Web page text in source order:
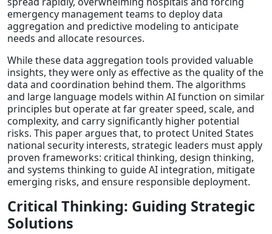
emergency management teams to deploy data
aggregation and predictive modeling to anticipate
needs and allocate resources.
While these data aggregation tools provided valuable
insights, they were only as effective as the quality of the
data and coordination behind them. The algorithms
and large language models within AI function on similar
principles but operate at far greater speed, scale, and
complexity, and carry significantly higher potential
risks. This paper argues that, to protect United States
national security interests, strategic leaders must apply
proven frameworks: critical thinking, design thinking,
and systems thinking to guide AI integration, mitigate
emerging risks, and ensure responsible deployment.
Critical Thinking: Guiding Strategic
Solutions